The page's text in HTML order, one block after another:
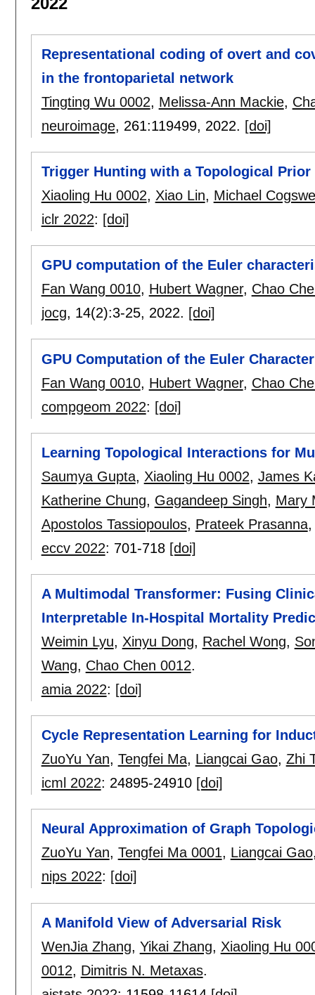
Representational coding of overt and
in the frontoparietal network
Tingting Wu 0002, Melissa-Ann Mackie,
neuroimage, 261:119499, 2022. [doi]
Trigger Hunting with a Topological
Xiaoling Hu 0002, Xiao Lin, Michael
iclr 2022: [doi]
GPU computation of the Euler
Fan Wang 0010, Hubert Wagner, Chao
jocg, 14(2):3-25, 2022. [doi]
GPU Computation of the Euler
Fan Wang 0010, Hubert Wagner, Chao
compgeom 2022: [doi]
Learning Topological Interactions for
Saumya Gupta, Xiaoling Hu 0002, James
Katherine Chung, Gagandeep Singh, Mary
Apostolos Tassiopoulos, Prateek Prasanna
eccv 2022: 701-718 [doi]
A Multimodal Transformer: Fusing
Interpretable In-Hospital Mortality
Weimin Lyu, Xinyu Dong, Rachel Wong,
Wang, Chao Chen 0012.
amia 2022: [doi]
Cycle Representation Learning for
ZuoYu Yan, Tengfei Ma, Liangcai Gao, Zhi
icml 2022: 24895-24910 [doi]
Neural Approximation of Graph
ZuoYu Yan, Tengfei Ma 0001, Liangcai Gao
nips 2022: [doi]
A Manifold View of Adversarial Risk
WenJia Zhang, Yikai Zhang, Xiaoling Hu
0012, Dimitris N. Metaxas.